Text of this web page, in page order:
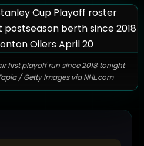
first playoff run since 2018 tonight
/ Getty Images via NHL.com